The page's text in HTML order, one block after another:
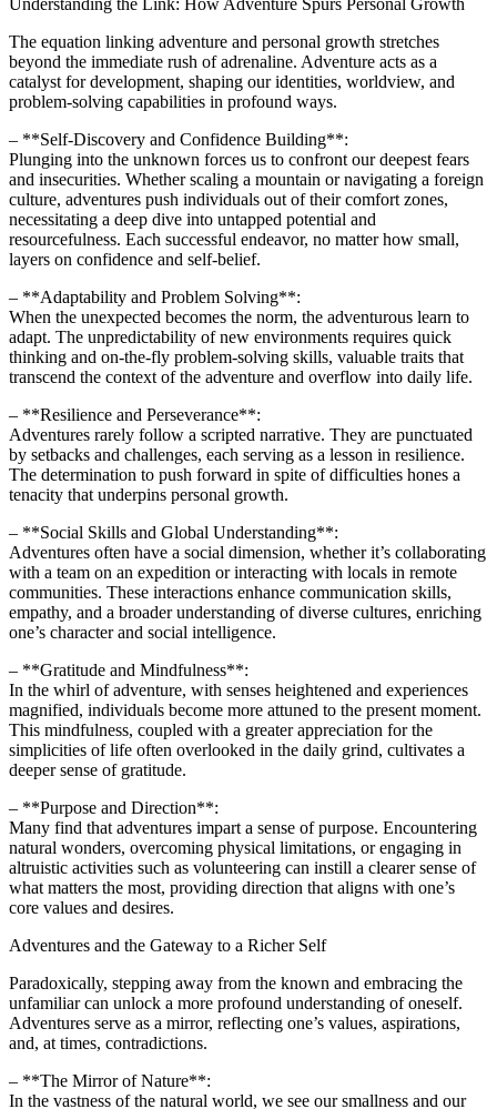
The equation linking adventure and personal growth stretches
beyond the immediate rush of adrenaline. Adventure acts as a
catalyst for development, shaping our identities, worldview, and
problem-solving capabilities in profound ways.
– **Self-Discovery and Confidence Building**:
Plunging into the unknown forces us to confront our deepest fears
and insecurities. Whether scaling a mountain or navigating a foreign
culture, adventures push individuals out of their comfort zones,
necessitating a deep dive into untapped potential and
resourcefulness. Each successful endeavor, no matter how small,
layers on confidence and self-belief.
– **Adaptability and Problem Solving**:
When the unexpected becomes the norm, the adventurous learn to
adapt. The unpredictability of new environments requires quick
thinking and on-the-fly problem-solving skills, valuable traits that
transcend the context of the adventure and overflow into daily life.
– **Resilience and Perseverance**:
Adventures rarely follow a scripted narrative. They are punctuated
by setbacks and challenges, each serving as a lesson in resilience.
The determination to push forward in spite of difficulties hones a
tenacity that underpins personal growth.
– **Social Skills and Global Understanding**:
Adventures often have a social dimension, whether it’s collaborating
with a team on an expedition or interacting with locals in remote
communities. These interactions enhance communication skills,
empathy, and a broader understanding of diverse cultures, enriching
one’s character and social intelligence.
– **Gratitude and Mindfulness**:
In the whirl of adventure, with senses heightened and experiences
magnified, individuals become more attuned to the present moment.
This mindfulness, coupled with a greater appreciation for the
simplicities of life often overlooked in the daily grind, cultivates a
deeper sense of gratitude.
– **Purpose and Direction**:
Many find that adventures impart a sense of purpose. Encountering
natural wonders, overcoming physical limitations, or engaging in
altruistic activities such as volunteering can instill a clearer sense of
what matters the most, providing direction that aligns with one’s
core values and desires.
Adventures and the Gateway to a Richer Self
Paradoxically, stepping away from the known and embracing the
unfamiliar can unlock a more profound understanding of oneself.
Adventures serve as a mirror, reflecting one’s values, aspirations,
and, at times, contradictions.
– **The Mirror of Nature**:
In the vastness of the natural world, we see our smallness and our